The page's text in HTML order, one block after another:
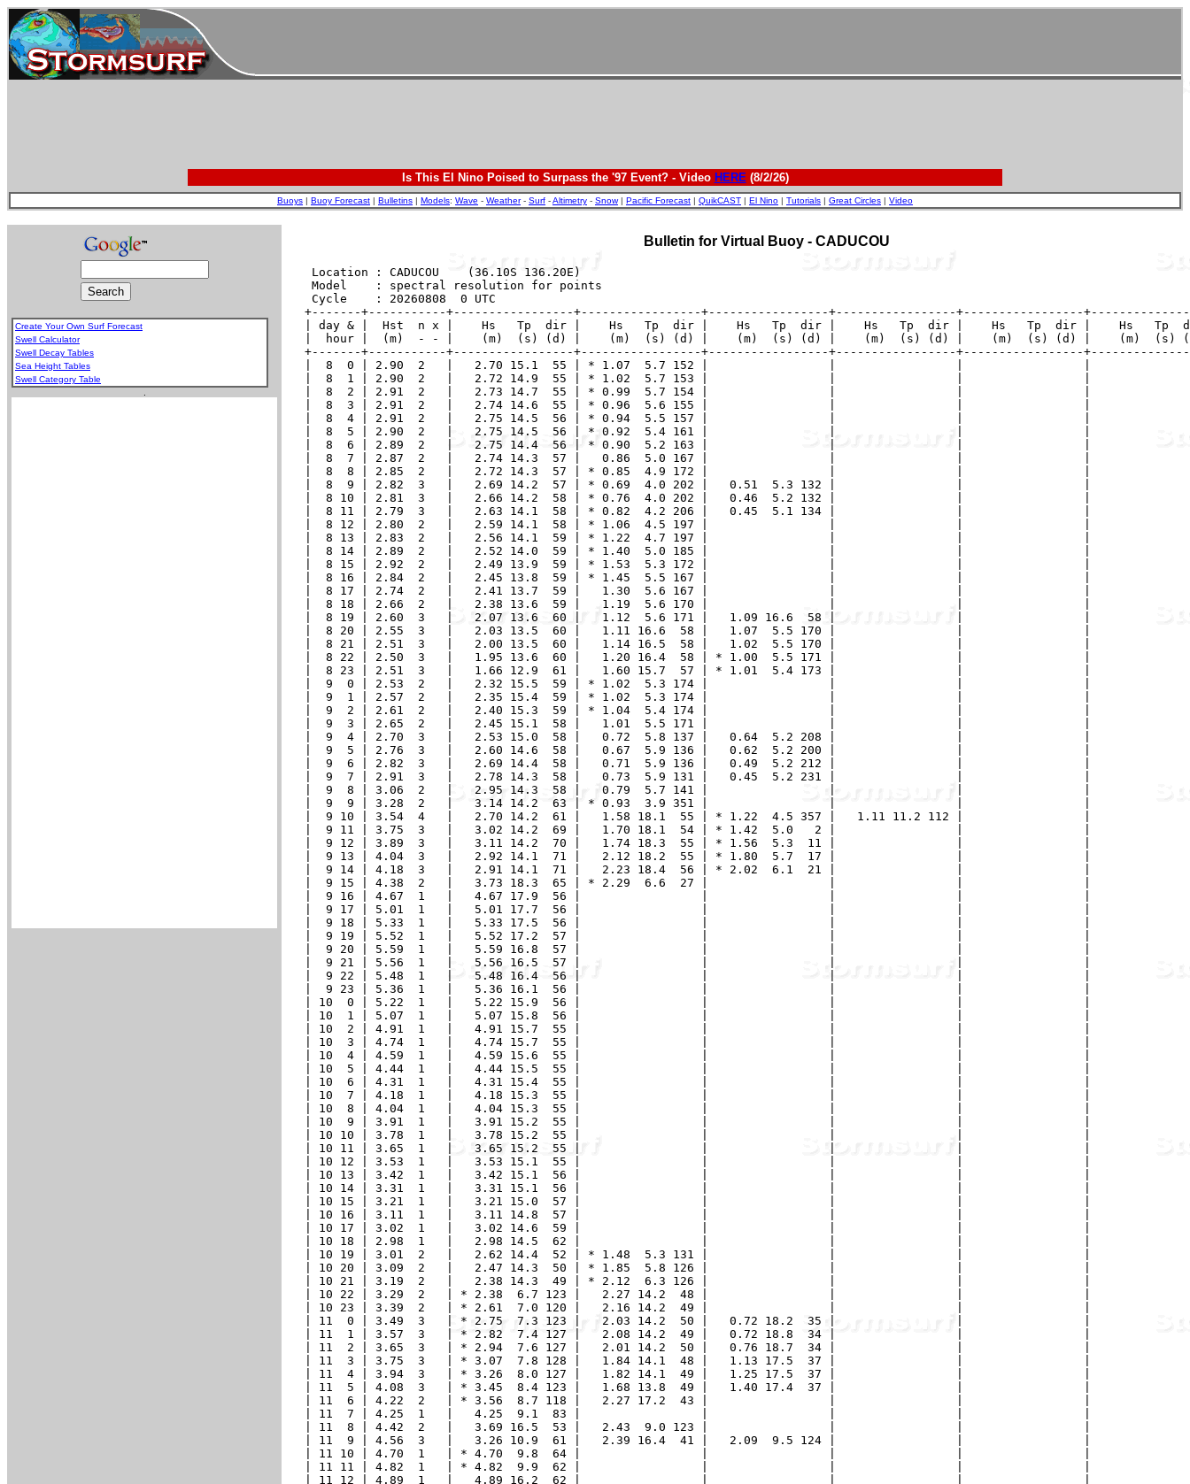
Is This El Nino Poised to Surpass the '97 Event? - Video HERE(8/2/26)
Buoys | Buoy Forecast | Bulletins | Models: Wave - Weather- Surf -Altimetry - Snow| Pacific Forecast | QuikCAST | El Nino | Tutorials | Great Circles | Video
Create Your Own Surf Forecast
Swell Calculator
Swell Decay Tables
Sea Height Tables
Swell Category Table
Bulletin for Virtual Buoy - CADUCOU